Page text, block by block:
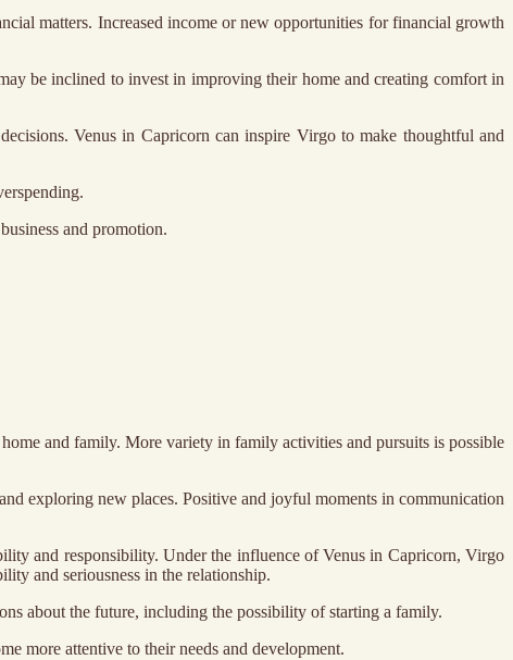
matters. Increased income or new opportunities for financial growth
be inclined to invest in improving their home and creating comfort in
Venus in Capricorn can inspire Virgo to make thoughtful and
and promotion.
and family. More variety in family activities and pursuits is possible
exploring new places. Positive and joyful moments in communication
and responsibility. Under the influence of Venus in Capricorn, Virgo
and seriousness in the relationship.
about the future, including the possibility of starting a family.
more attentive to their needs and development.